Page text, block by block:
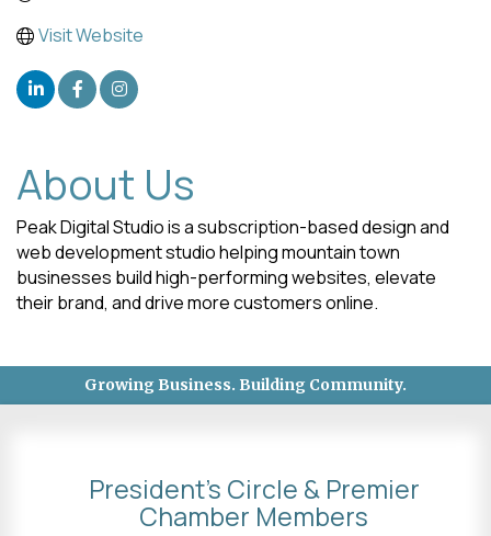
Visit Website
About Us
Peak Digital Studio is a subscription-based design and
web development studio helping mountain town
businesses build high-performing websites, elevate
their brand, and drive more customers online.
Growing Business. Building Community.
President's Circle & Premier
Chamber Members